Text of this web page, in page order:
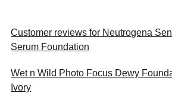
Customer reviews for Neutrogena
Serum Foundation
Wet n Wild Photo Focus Dewy
Ivory